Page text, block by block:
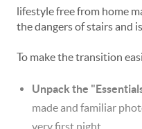
lifestyle free from home
the dangers of stairs and
To make the transition
Unpack the
made and familiar
very first night.